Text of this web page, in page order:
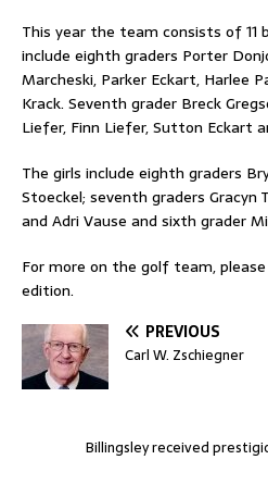
This year the team consists of 11
include eighth graders Porter
Marcheski, Parker Eckart, Harlee
Krack. Seventh grader Breck
Liefer, Finn Liefer, Sutton Eckart
The girls include eighth graders
Stoeckel; seventh graders Gracyn
and Adri Vause and sixth grader
For more on the golf team,
edition.
PREVIOUS
Carl W. Zschiegner
Billingsley received